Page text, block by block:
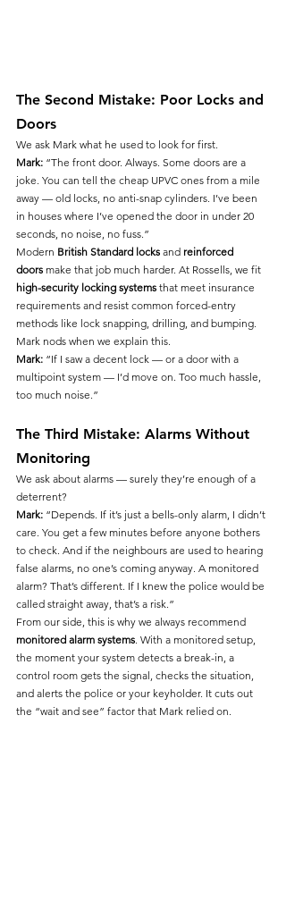
The Second Mistake: Poor Locks and
Doors
We ask Mark what he used to look for first.
Mark: “The front door. Always. Some doors are a
joke. You can tell the cheap UPVC ones from a mile
away — old locks, no anti-snap cylinders. I’ve been
in houses where I’ve opened the door in under 20
seconds, no noise, no fuss.”
Modern British Standard locks and reinforced
doors make that job much harder. At Rossells, we fit
high-security locking systems that meet insurance
requirements and resist common forced-entry
methods like lock snapping, drilling, and bumping.
Mark nods when we explain this.
Mark: “If I saw a decent lock — or a door with a
multipoint system — I’d move on. Too much hassle,
too much noise.”
The Third Mistake: Alarms Without
Monitoring
We ask about alarms — surely they’re enough of a
deterrent?
Mark: “Depends. If it’s just a bells-only alarm, I didn’t
care. You get a few minutes before anyone bothers
to check. And if the neighbours are used to hearing
false alarms, no one’s coming anyway. A monitored
alarm? That’s different. If I knew the police would be
called straight away, that’s a risk.”
From our side, this is why we always recommend
monitored alarm systems . With a monitored setup,
the moment your system detects a break-in, a
control room gets the signal, checks the situation,
and alerts the police or your keyholder. It cuts out
the “wait and see” factor that Mark relied on.